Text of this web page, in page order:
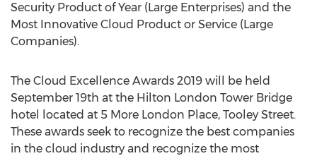
Security Product of Year (Large Enterprises) and the
Most Innovative Cloud Product or Service (Large
Companies).
The Cloud Excellence Awards 2019 will be held
September 19th at the Hilton London Tower Bridge
hotel located at 5 More London Place, Tooley Street.
These awards seek to recognize the best companies
in the cloud industry and recognize the most